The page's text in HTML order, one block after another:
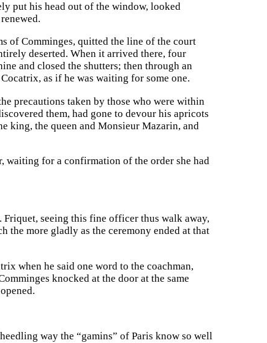
put his head out of the window, looked
of Comminges, quitted the line of the court
deserted. When it arrived there, four
and closed the shutters; then through an
as if he was waiting for some one.
precautions taken by those who were within
them, had gone to devour his apricots
king, the queen and Monsieur Mazarin, and
waiting for a confirmation of the order she had
Friquet, seeing this fine officer thus walk away,
the more gladly as the ceremony ended at that
when he said one word to the coachman,
knocked at the door at the same
way the “gamins” of Paris know so well